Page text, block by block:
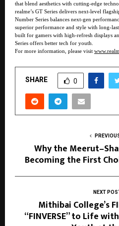
that blend aesthetics with cutting-edge
realme’s GT Series delivers next-level
Number Series balances next-gen
superior performance and style with long-
built for gamers with high-refresh displays
Series offers better tech for youth.
For more information, please visit
SHARE 0
Why the
Becoming the First
NEXT
Mithibai College’s
“FINVERSE” to Life